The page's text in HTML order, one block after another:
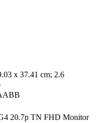
x 37.41 cm; 2.6
20.7p TN FHD Monitor